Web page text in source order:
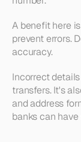
A benefit here
prevent errors.
accuracy.
Incorrect
transfers. It's
and address
banks can